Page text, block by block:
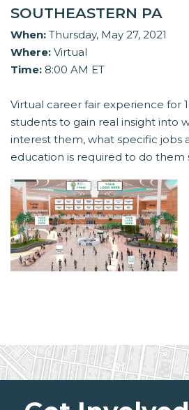
SOUTHEASTERN PA
When: Thursday, May 27, 2021
Where: Virtual
Time: 8:00 AM ET
Virtual career fair experience for
students to gain real insight into
interest them, what specific jobs
education is required to do them